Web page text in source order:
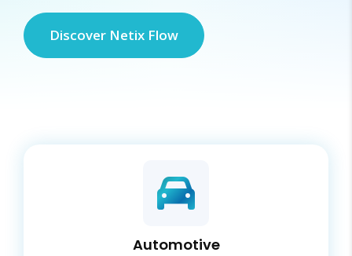
Discover Netix Flow
Automotive